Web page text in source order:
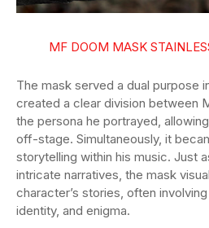
MF DOOM MASK
The mask served a dual purpose
created a clear division between
the persona he portrayed,
off-stage. Simultaneously, it
storytelling within his music. Just
intricate narratives, the mask
character’s stories, often
identity, and enigma.